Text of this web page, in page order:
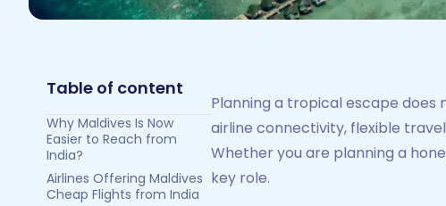
Table of content
Why Maldives Is Now
Easier to Reach from
India?
Airlines Offering Maldives
Cheap Flights from India
Planning a tropical escape does
airline connectivity, flexible
Whether you are planning a
key role.